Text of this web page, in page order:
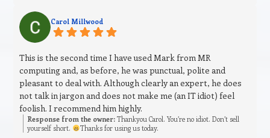
Carol Millwood
This is the second time I have used Mark from MR
computing and, as before, he was punctual, polite and
pleasant to deal with. Although clearly an expert, he does
not talk in jargon and does not make me (an IT idiot) feel
foolish. I recommend him highly.
Response from the owner: Thankyou Carol. You’re no idiot. Don’t sell
yourself short.
Thanks for using us today.